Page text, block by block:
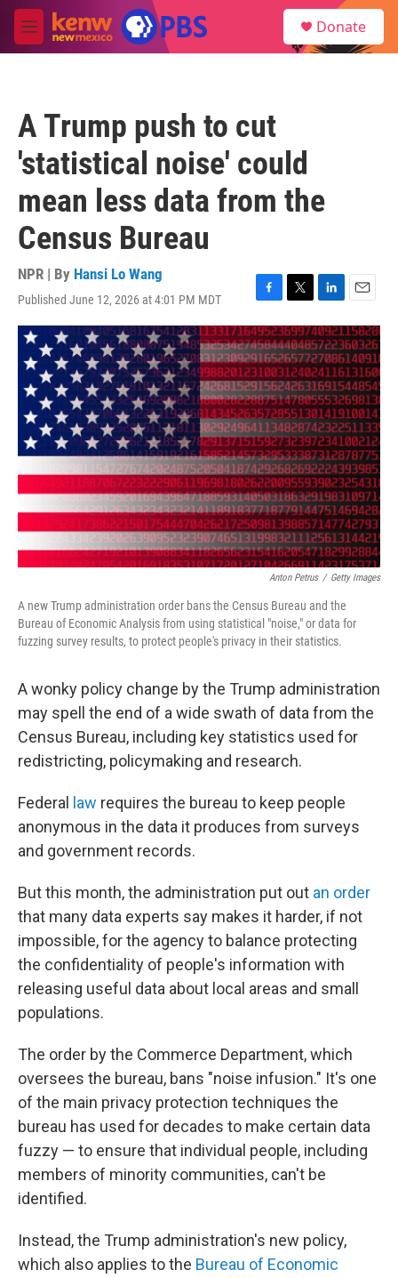
Skip to main content
M
e
Donate
A Trump push to cut
'statistical noise' could
mean less data from the
Census Bureau
NPR | By Hansi Lo Wang
Published June 12, 2026 at 4:01 PM MDT
F
a
c
e
b
o
o
k
T
w
i
t
t
e
r
L
i
n
k
e
d
I
n
E
m
a
i
l
Anton Petrus / Getty Images
A new Trump administration order bans the Census Bureau and the
Bureau of Economic Analysis from using statistical "noise," or data for
fuzzing survey results, to protect people's privacy in their statistics.
A wonky policy change by the Trump administration
may spell the end of a wide swath of data from the
Census Bureau, including key statistics used for
redistricting, policymaking and research.
Federal law requires the bureau to keep people
anonymous in the data it produces from surveys
and government records.
But this month, the administration put out an order
that many data experts say makes it harder, if not
impossible, for the agency to balance protecting
the confidentiality of people's information with
releasing useful data about local areas and small
populations.
The order by the Commerce Department, which
oversees the bureau, bans "noise infusion." It's one
of the main privacy protection techniques the
bureau has used for decades to make certain data
fuzzy — to ensure that individual people, including
members of minority communities, can't be
identified.
Instead, the Trump administration's new policy,
which also applies to the Bureau of Economic